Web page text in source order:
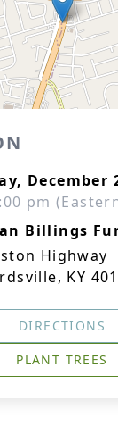
December
pm
Billings
Highway
KY
DIRECTIONS
PLANT TREES